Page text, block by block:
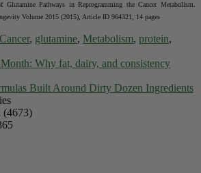
Pathways in Reprogramming the Cancer Metabolism.
Volume 2015 (2015), Article ID 964321, 14 pages
Cancer, glutamine, Metabolism, protein,
Why fat, dairy, and consistency
Built Around Dirty Dozen Ingredients
(4673)